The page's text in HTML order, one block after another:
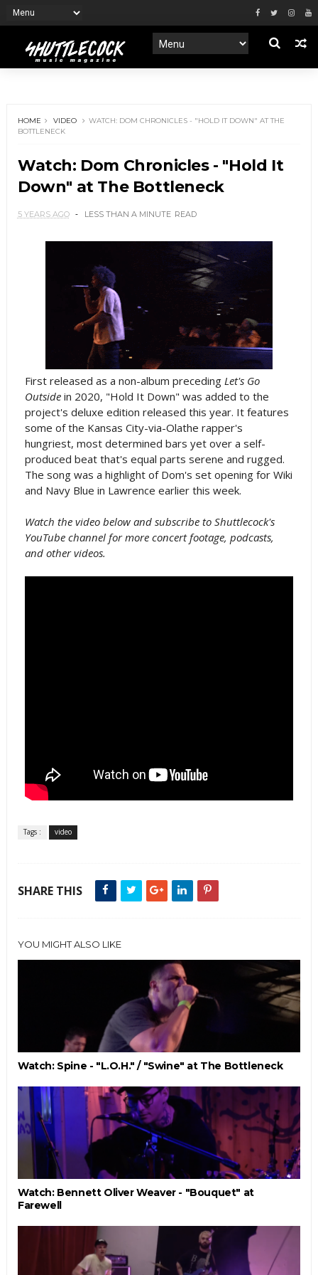
HOME VIDEO
WATCH: DOM CHRONICLES - "HOLD IT DOWN" AT THE
BOTTLENECK
Watch: Dom Chronicles - "Hold It
Down" at The Bottleneck
5 YEARS AGO LESS THAN A MINUTE READ
First released as a non-album preceding Let's Go
Outsidein 2020, "Hold It Down" was added to the
project's deluxe edition released this year. It features
some of the Kansas City-via-Olathe rapper's
hungriest, most determined bars yet over a self-
produced beat that's equal parts serene and rugged.
The song was a highlight of Dom's set opening for Wiki
and Navy Blue in Lawrence earlier this week.
Watch the video below and subscribe to Shuttlecock's
YouTube channel for more concert footage, podcasts,
and other videos.
Tags : video
SHARE THIS
YOU MIGHT ALSO LIKE
Watch: Spine - "L.O.H." / "Swine" at The Bottleneck
Watch: Bennett Oliver Weaver - "Bouquet" at
Farewell